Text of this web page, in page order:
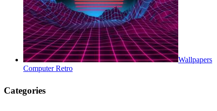
Wallpapers
Computer Retro
Categories